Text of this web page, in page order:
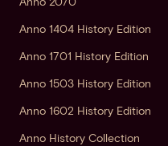
Anno 1404 History Edition
Anno 1701 History Edition
Anno 1503 History Edition
Anno 1602 History Edition
Anno History Collection